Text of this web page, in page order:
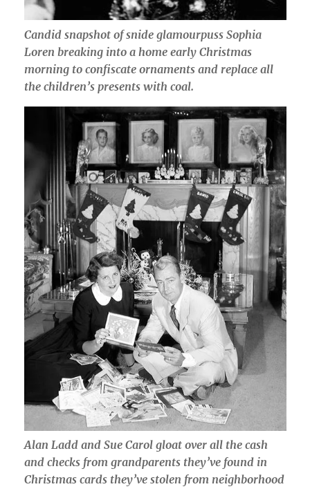
Candid snapshot of snide glamourpuss Sophia
Loren breaking into a home early Christmas
morning to confiscate ornaments and replace all
the children’s presents with coal.
Alan Ladd and Sue Carol gloat over all the cash
and checks from grandparents they’ve found in
Christmas cards they’ve stolen from neighborhood